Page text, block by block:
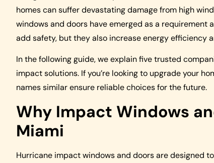
homes can suffer devastating damage from high
windows and doors have emerged as a requirement
add safety, but they also increase energy efficiency
In the following guide, we explain five trusted
impact solutions. If you’re looking to upgrade your
names similar ensure reliable choices for the future.
Why Impact Windows
Miami
Hurricane impact windows and doors are designed